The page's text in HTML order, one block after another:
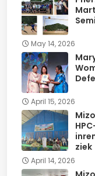
May 14, 2026
April 15, 2026
ziek
April 14, 2026